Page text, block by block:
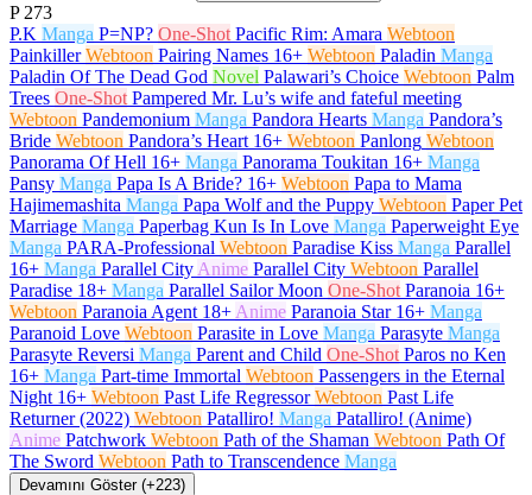
P 273
P.K Manga P=NP? One-Shot Pacific Rim: Amara Webtoon
Painkiller Webtoon Pairing Names 16+ Webtoon Paladin Manga
Paladin Of The Dead God Novel Palawari’s Choice Webtoon Palm
Trees One-Shot Pampered Mr. Lu’s wife and fateful meeting
Webtoon Pandemonium Manga Pandora Hearts Manga Pandora’s
Bride Webtoon Pandora’s Heart 16+ Webtoon Panlong Webtoon
Panorama Of Hell 16+ Manga Panorama Toukitan 16+ Manga
Pansy Manga Papa Is A Bride? 16+ Webtoon Papa to Mama
Hajimemashita Manga Papa Wolf and the Puppy Webtoon Paper Pet
Marriage Manga Paperbag Kun Is In Love Manga Paperweight Eye
Manga PARA-Professional Webtoon Paradise Kiss Manga Parallel
16+ Manga Parallel City Anime Parallel City Webtoon Parallel
Paradise 18+ Manga Parallel Sailor Moon One-Shot Paranoia 16+
Webtoon Paranoia Agent 18+ Anime Paranoia Star 16+ Manga
Paranoid Love Webtoon Parasite in Love Manga Parasyte Manga
Parasyte Reversi Manga Parent and Child One-Shot Paros no Ken
16+ Manga Part-time Immortal Webtoon Passengers in the Eternal
Night 16+ Webtoon Past Life Regressor Webtoon Past Life
Returner (2022) Webtoon Patalliro! Manga Patalliro! (Anime)
Anime Patchwork Webtoon Path of the Shaman Webtoon Path Of
The Sword Webtoon Path to Transcendence Manga
Devamını Göster (+223)